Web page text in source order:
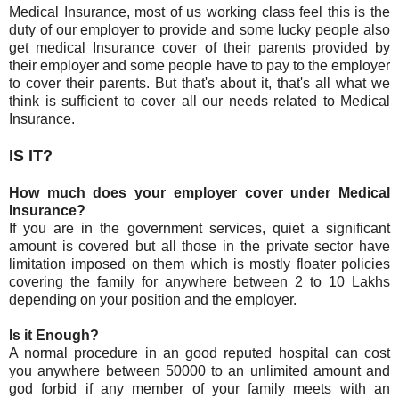
Medical Insurance, most of us working class feel this is the
duty of our employer to provide and some lucky people also
get medical Insurance cover of their parents provided by
their employer and some people have to pay to the employer
to cover their parents. But that's about it, that's all what we
think is sufficient to cover all our needs related to Medical
Insurance.
IS IT?
How much does your employer cover under Medical
Insurance?
If you are in the government services, quiet a significant
amount is covered but all those in the private sector have
limitation imposed on them which is mostly floater policies
covering the family for anywhere between 2 to 10 Lakhs
depending on your position and the employer.
Is it Enough?
A normal procedure in an good reputed hospital can cost
you anywhere between 50000 to an unlimited amount and
god forbid if any member of your family meets with an